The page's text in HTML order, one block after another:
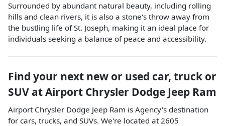
Surrounded by abundant natural beauty, including rolling
hills and clean rivers, it is also a stone's throw away from
the bustling life of St. Joseph, making it an ideal place for
individuals seeking a balance of peace and accessibility.
Find your next new or used car, truck or
SUV atAirport Chrysler Dodge Jeep Ram
Airport Chrysler Dodge Jeep Ram is Agency's destination
for cars, trucks, and SUVs. We're located at2605